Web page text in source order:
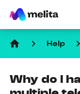
home keyboard_arrow_right Help keyboard_arrow_right
Why do I